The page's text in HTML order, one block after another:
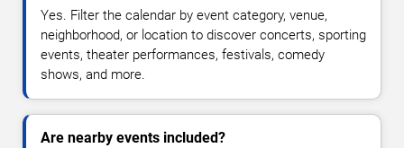
Yes. Filter the calendar by event category, venue,
neighborhood, or location to discover concerts, sporting
events, theater performances, festivals, comedy
shows, and more.
Are nearby events included?